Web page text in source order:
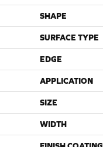
SHAPE
SURFACE TYPE
EDGE
APPLICATION
SIZE
WIDTH